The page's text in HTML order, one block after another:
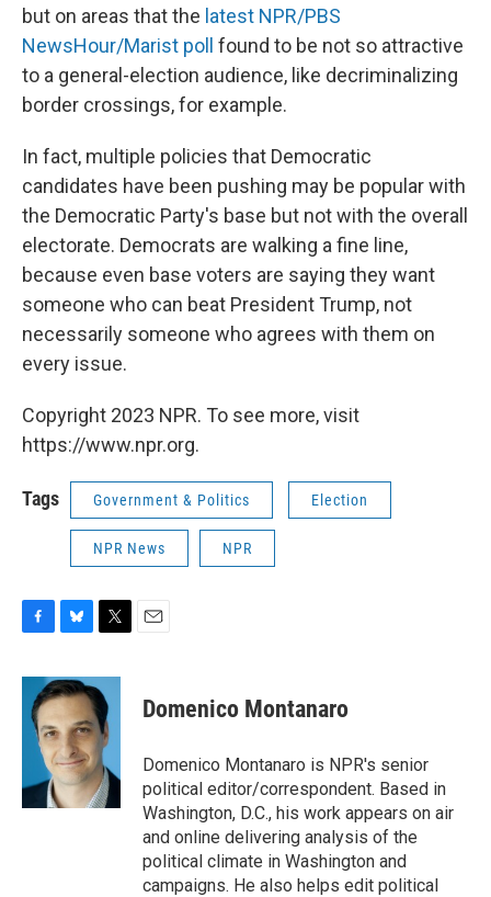
but on areas that the latest NPR/PBS
NewsHour/Marist poll found to be not so attractive
to a general-election audience, like decriminalizing
border crossings, for example.
In fact, multiple policies that Democratic
candidates have been pushing may be popular with
the Democratic Party's base but not with the overall
electorate. Democrats are walking a fine line,
because even base voters are saying they want
someone who can beat President Trump, not
necessarily someone who agrees with them on
every issue.
Copyright 2023 NPR. To see more, visit
https://www.npr.org.
Tags Government & Politics Election
NPR News NPR
c
b
k
u
e
s
k
y
i
t
t
e
r
Domenico Montanaro
Domenico Montanaro is NPR's senior
political editor/correspondent. Based in
Washington, D.C., his work appears on air
and online delivering analysis of the
political climate in Washington and
campaigns. He also helps edit political